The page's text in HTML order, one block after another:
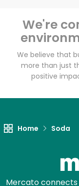
We're
We believe that
more than just
positive
Home Soda
Mercato